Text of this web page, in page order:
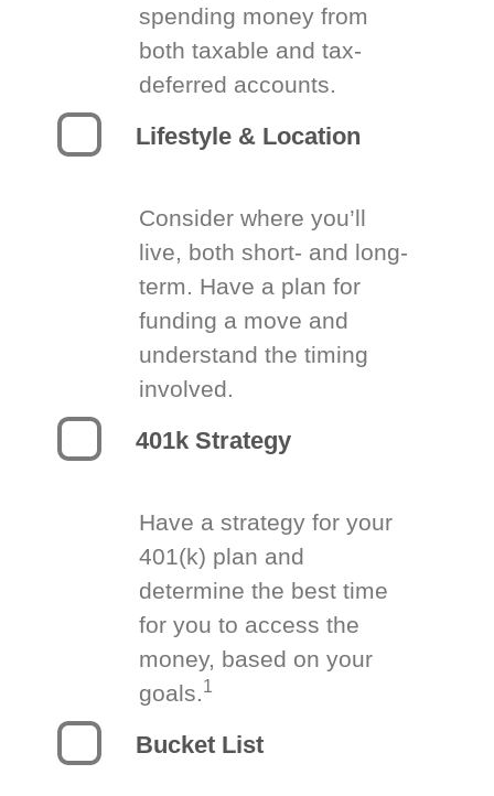
spending money from
both taxable and tax-
deferred accounts.
Lifestyle & Location
Consider where you’ll
live, both short- and long-
term. Have a plan for
funding a move and
understand the timing
involved.
401k Strategy
Have a strategy for your
401(k) plan and
determine the best time
for you to access the
money, based on your
goals.1
Bucket List